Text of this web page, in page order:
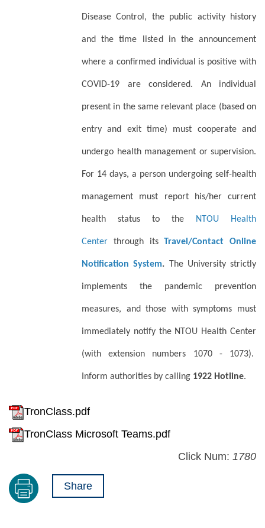
Disease Control, the public activity history
and the time listed in the announcement
where a confirmed individual is positive with
COVID-19 are considered. An individual
present in the same relevant place (based on
entry and exit time) must cooperate and
undergo health management or supervision.
For 14 days, a person undergoing self-health
management must report his/her current
health status to the NTOU Health
Center through itsTravel/Contact Online
Notification System. The University strictly
implements the pandemic prevention
measures, and those with symptoms must
immediately notify the NTOU Health Center
(with extension numbers 1070 - 1073).
Inform authorities by calling 1922 Hotline.
TronClass.pdf
TronClass Microsoft Teams.pdf
Click Num: 1780
Share